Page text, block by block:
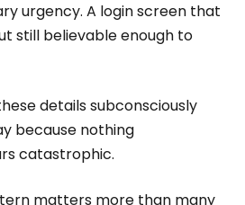
urgency. A login screen that
still believable enough to
details subconsciously
because nothing
catastrophic.
matters more than many